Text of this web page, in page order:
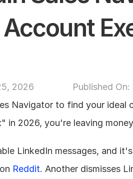
2026 Published On:
Navigator to find your ideal
2026, you're leaving
LinkedIn messages, and
Reddit. Another dismisses